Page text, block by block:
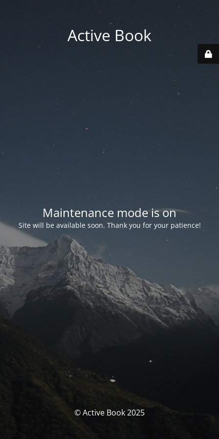
Active Book
Maintenance mode is on
Site will be available soon. Thank you for your patience!
© Active Book 2025